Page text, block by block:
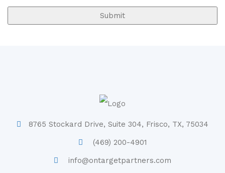
8765 Stockard Drive, Suite 304, Frisco, TX, 75034
(469) 200-4901
info@ontargetpartners.com